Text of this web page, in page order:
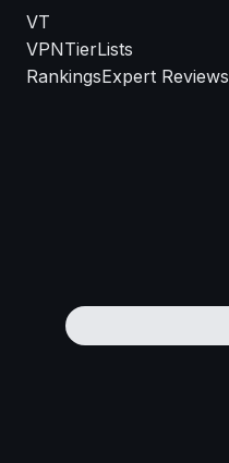
VT
VPNTierLists
RankingsExpert Reviews